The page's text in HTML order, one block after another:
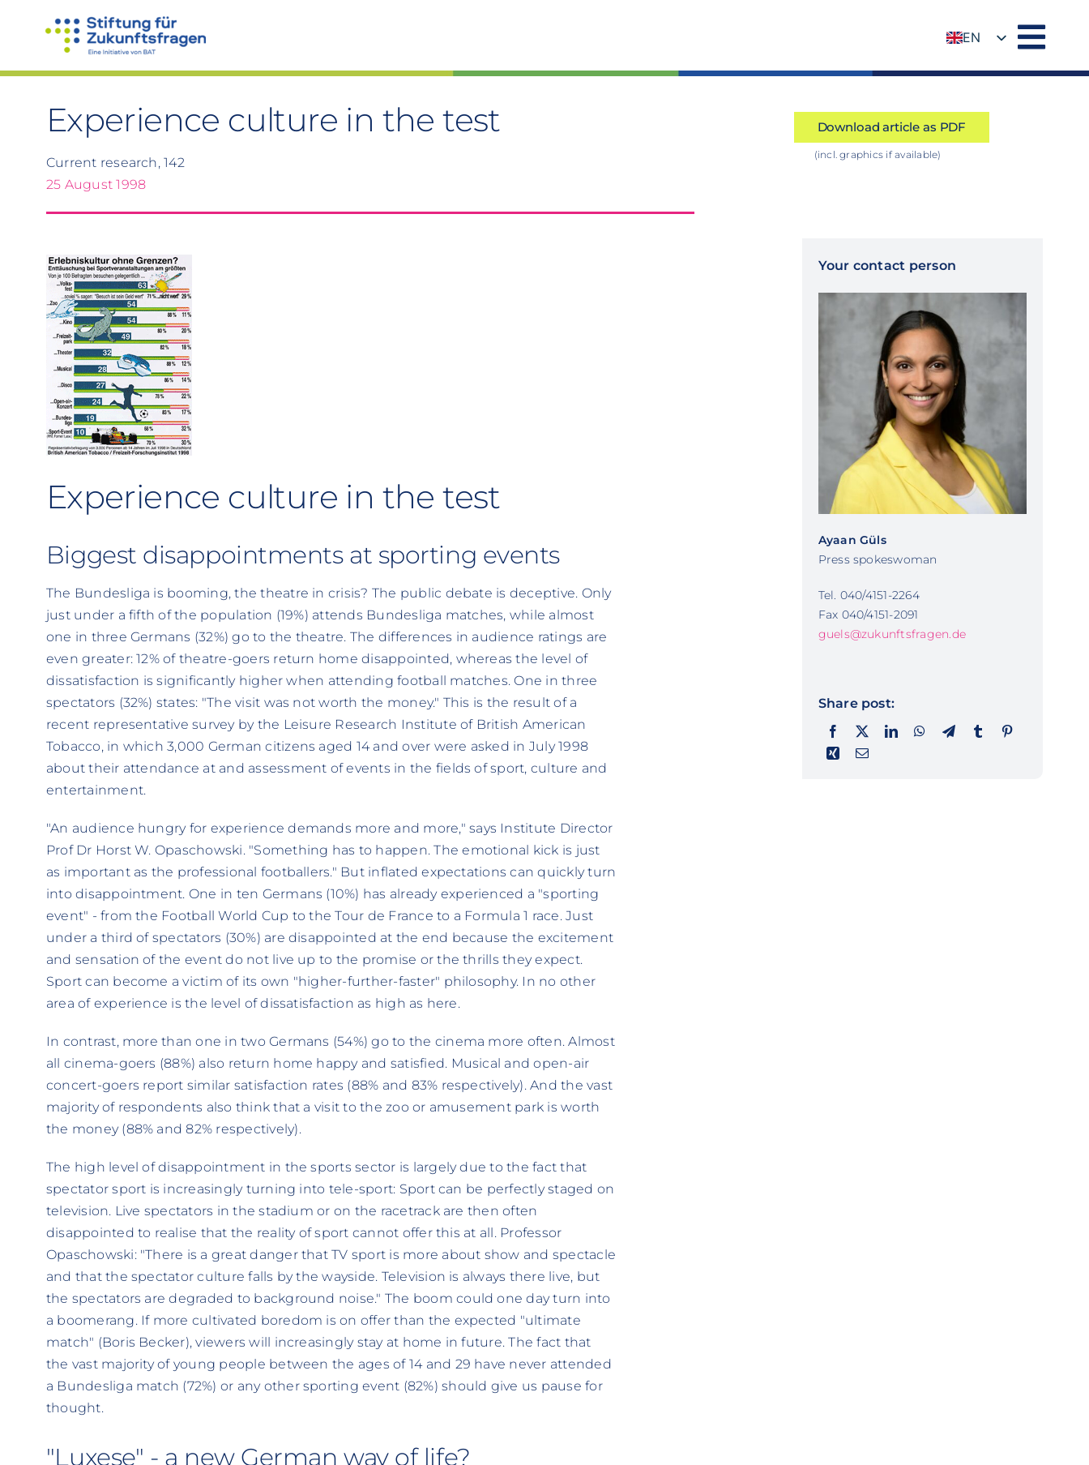
EN
Experience culture in the test
Current research, 142
25 August 1998
Download article as PDF
(incl. graphics if available)
Experience culture in the test
Biggest disappointments at sporting events
The Bundesliga is booming, the theatre in crisis? The public debate is deceptive. Only
just under a fifth of the population (19%) attends Bundesliga matches, while almost
one in three Germans (32%) go to the theatre. The differences in audience ratings are
even greater: 12% of theatre-goers return home disappointed, whereas the level of
dissatisfaction is significantly higher when attending football matches. One in three
spectators (32%) states: "The visit was not worth the money." This is the result of a
recent representative survey by the Leisure Research Institute of British American
Tobacco, in which 3,000 German citizens aged 14 and over were asked in July 1998
about their attendance at and assessment of events in the fields of sport, culture and
entertainment.
"An audience hungry for experience demands more and more," says Institute Director
Prof Dr Horst W. Opaschowski. "Something has to happen. The emotional kick is just
as important as the professional footballers." But inflated expectations can quickly turn
into disappointment. One in ten Germans (10%) has already experienced a "sporting
event" - from the Football World Cup to the Tour de France to a Formula 1 race. Just
under a third of spectators (30%) are disappointed at the end because the excitement
and sensation of the event do not live up to the promise or the thrills they expect.
Sport can become a victim of its own "higher-further-faster" philosophy. In no other
area of experience is the level of dissatisfaction as high as here.
In contrast, more than one in two Germans (54%) go to the cinema more often. Almost
all cinema-goers (88%) also return home happy and satisfied. Musical and open-air
concert-goers report similar satisfaction rates (88% and 83% respectively). And the vast
majority of respondents also think that a visit to the zoo or amusement park is worth
the money (88% and 82% respectively).
The high level of disappointment in the sports sector is largely due to the fact that
spectator sport is increasingly turning into tele-sport: Sport can be perfectly staged on
television. Live spectators in the stadium or on the racetrack are then often
disappointed to realise that the reality of sport cannot offer this at all. Professor
Opaschowski: "There is a great danger that TV sport is more about show and spectacle
and that the spectator culture falls by the wayside. Television is always there live, but
the spectators are degraded to background noise." The boom could one day turn into
a boomerang. If more cultivated boredom is on offer than the expected "ultimate
match" (Boris Becker), viewers will increasingly stay at home in future. The fact that
the vast majority of young people between the ages of 14 and 29 have never attended
a Bundesliga match (72%) or any other sporting event (82%) should give us pause for
thought.
"Luxese" - a new German way of life?
Your contact person
Ayaan Güls
Press spokeswoman
Tel. 040/4151-2264
Fax 040/4151-2091
guels@zukunftsfragen.de
Share post: